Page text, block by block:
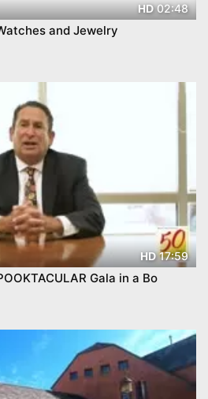
HD02:48
and Jewelry
HD17:59
Gala in a Bo